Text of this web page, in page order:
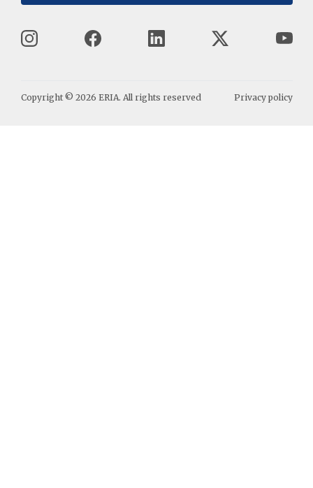
Copyright © 2026 ERIA. All rights reserved Privacy policy